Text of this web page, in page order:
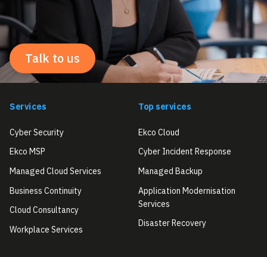
Talk to us
Services
Cyber Security
Ekco MSP
Managed Cloud Services
Business Continuity
Cloud Consultancy
Workplace Services
Top services
Ekco Cloud
Cyber Incident Response
Managed Backup
Application Modernisation
Services
Disaster Recovery